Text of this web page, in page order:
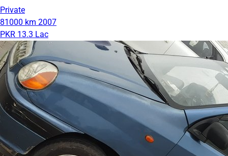
Private
81000 km 2007
PKR 13.3 Lac